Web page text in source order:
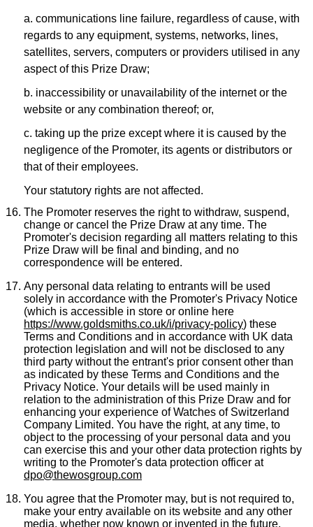
a. communications line failure, regardless of cause, with
regards to any equipment, systems, networks, lines,
satellites, servers, computers or providers utilised in any
aspect of this Prize Draw;
b. inaccessibility or unavailability of the internet or the
website or any combination thereof; or,
c. taking up the prize except where it is caused by the
negligence of the Promoter, its agents or distributors or
that of their employees.
Your statutory rights are not affected.
The Promoter reserves the right to withdraw, suspend,
change or cancel the Prize Draw at any time. The
Promoter's decision regarding all matters relating to this
Prize Draw will be final and binding, and no
correspondence will be entered.
Any personal data relating to entrants will be used
solely in accordance with the Promoter's Privacy Notice
(which is accessible in store or online here
https://www.goldsmiths.co.uk/i/privacy-policy) these
Terms and Conditions and in accordance with UK data
protection legislation and will not be disclosed to any
third party without the entrant's prior consent other than
as indicated by these Terms and Conditions and the
Privacy Notice. Your details will be used mainly in
relation to the administration of this Prize Draw and for
enhancing your experience of Watches of Switzerland
Company Limited. You have the right, at any time, to
object to the processing of your personal data and you
can exercise this and your other data protection rights by
writing to the Promoter's data protection officer at
dpo@thewosgroup.com
You agree that the Promoter may, but is not required to,
make your entry available on its website and any other
media, whether now known or invented in the future,